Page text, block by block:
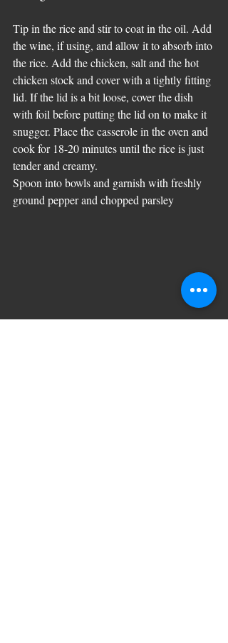
Tip in the rice and stir to coat in the oil. Add
the wine, if using, and allow it to absorb into
the rice. Add the chicken, salt and the hot
chicken stock and cover with a tightly fitting
lid. If the lid is a bit loose, cover the dish
with foil before putting the lid on to make it
snugger. Place the casserole in the oven and
cook for 18-20 minutes until the rice is just
tender and creamy.
Spoon into bowls and garnish with freshly
ground pepper and chopped parsley